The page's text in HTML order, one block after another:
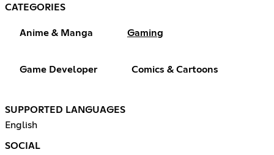
CATEGORIES
Anime & Manga Gaming
Game Developer Comics & Cartoons
SUPPORTED LANGUAGES
English
SOCIAL